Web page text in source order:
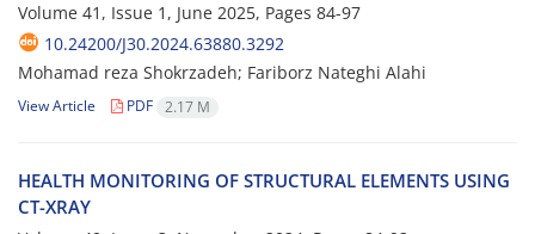
Volume 41, Issue 1, June 2025, Pages 84-97
10.24200/J30.2024.63880.3292
Mohamad reza Shokrzadeh; Fariborz Nateghi Alahi
View Article PDF 2.17 M
HEALTH MONITORING OF STRUCTURAL ELEMENTS USING
CT-XRAY